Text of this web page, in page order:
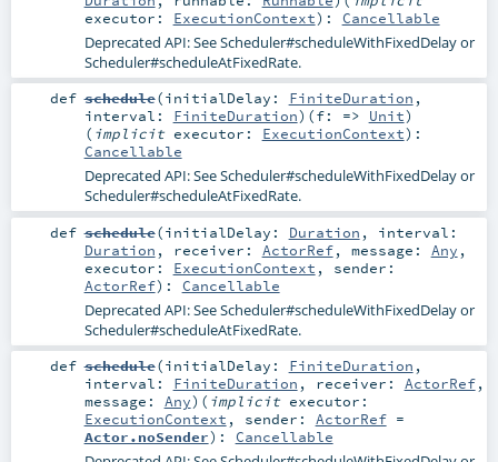
executor: ExecutionContext) : Cancellable
Deprecated API: SeeScheduler#scheduleWithFixedDelayor
Scheduler#scheduleAtFixedRate.
def schedule(initialDelay: FiniteDuration ,
interval: FiniteDuration) (f: => Unit)
( implicit executor: ExecutionContext) :
Cancellable
Deprecated API: SeeScheduler#scheduleWithFixedDelayor
Scheduler#scheduleAtFixedRate.
def schedule(initialDelay: Duration , interval:
Duration , receiver: ActorRef, message: Any ,
executor: ExecutionContext , sender:
ActorRef) : Cancellable
Deprecated API: SeeScheduler#scheduleWithFixedDelayor
Scheduler#scheduleAtFixedRate.
def schedule(initialDelay: FiniteDuration ,
interval: FiniteDuration , receiver: ActorRef,
message: Any) ( implicit executor:
ExecutionContext , sender: ActorRef=
Actor.noSender) : Cancellable